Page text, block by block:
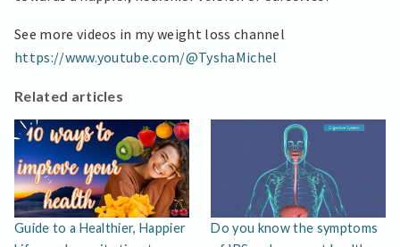
See more videos in my weight loss channel
https://www.youtube.com/@TyshaMichel
Related articles
Guide to a Healthier, Happier
Do you know the symptoms